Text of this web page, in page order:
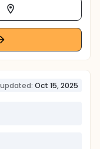
Oct 15, 2025